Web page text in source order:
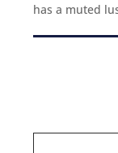
has a muted